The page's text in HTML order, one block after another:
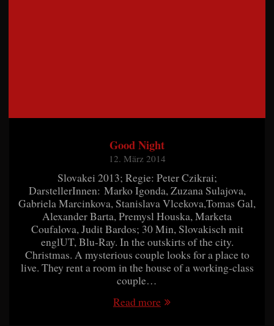
Good Night
12. März 2014
Slovakei 2013; Regie: Peter Czikrai;
DarstellerInnen: Marko Igonda, Zuzana Sulajova,
Gabriela Marcinkova, Stanislava Vlcekova,Tomas Gal,
Alexander Barta, Premysl Houska, Marketa
Coufalova, Judit Bardos; 30 Min, Slovakisch mit
englUT, Blu-Ray. In the outskirts of the city.
Christmas. A mysterious couple looks for a place to
live. They rent a room in the house of a working-class
couple…
Read more